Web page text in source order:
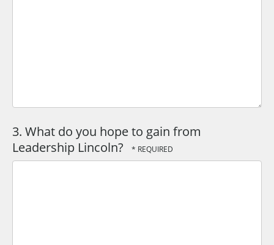
3. What do you hope to gain from
Leadership Lincoln?